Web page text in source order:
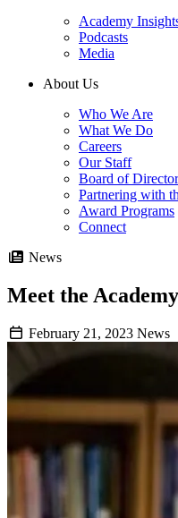
Academy
Podcasts
Media
About Us
Who We Are
What We Do
Careers
Our Staff
Board of
Partnering with
Award Programs
Connect
News
Meet the
February 21, 2023 News